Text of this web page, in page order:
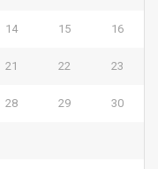
14 15 16
21 22 23
28 29 30